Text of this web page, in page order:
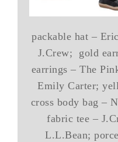
packable hat –
J.Crew; gold
earrings – The
Emily Carter;
cross body bag –
fabric tee –
L.L.Bean;